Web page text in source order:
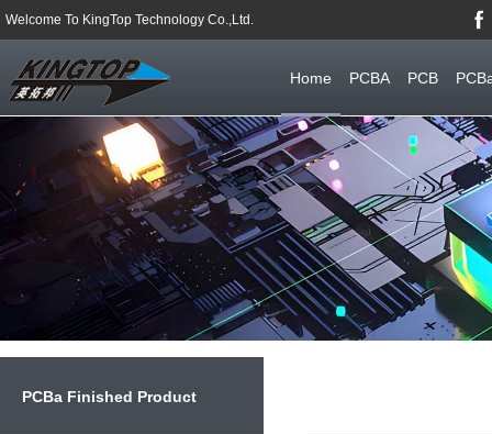
Welcome To KingTop Technology Co.,Ltd.
Home PCBA PCB
PCBa Finished Product